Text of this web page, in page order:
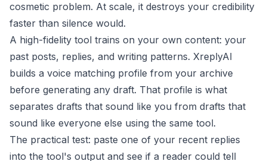
cosmetic problem. At scale, it destroys your credibility
faster than silence would.
A high-fidelity tool trains on your own content: your
past posts, replies, and writing patterns. XreplyAI
builds a voice matching profile from your archive
before generating any draft. That profile is what
separates drafts that sound like you from drafts that
sound like everyone else using the same tool.
The practical test: paste one of your recent replies
into the tool's output and see if a reader could tell